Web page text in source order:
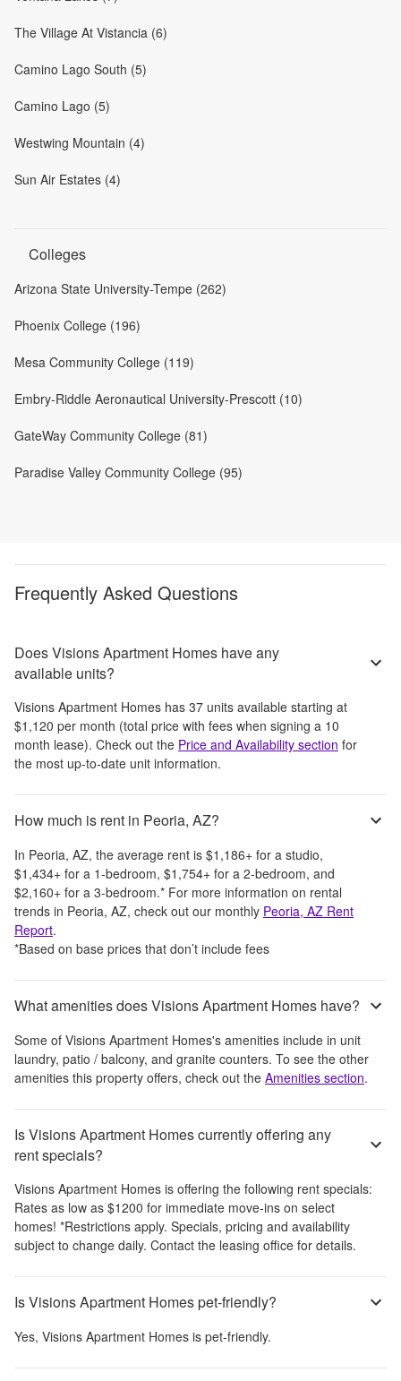
The Village At Vistancia (6)
Camino Lago South (5)
Camino Lago (5)
Westwing Mountain (4)
Sun Air Estates (4)
Colleges
Arizona State University-Tempe (262)
Phoenix College (196)
Mesa Community College (119)
Embry-Riddle Aeronautical University-Prescott (10)
GateWay Community College (81)
Paradise Valley Community College (95)
Frequently Asked Questions
Does Visions Apartment Homes have any
available units?
Visions Apartment Homes has 37 units available starting at
$1,120 per month (total price with fees when signing a 10
month lease). Check out the Price and Availability section for
the most up-to-date unit information.
How much is rent in Peoria, AZ?
In Peoria, AZ, the average rent is $1,186+ for a studio,
$1,434+ for a 1-bedroom, $1,754+ for a 2-bedroom, and
$2,160+ for a 3-bedroom.* For more information on rental
trends in Peoria, AZ, check out our monthly Peoria, AZ Rent
Report.
*Based on base prices that don’t include fees
What amenities does Visions Apartment Homes have?
Some of Visions Apartment Homes's amenities include in unit
laundry, patio / balcony, and granite counters. To see the other
amenities this property offers, check out the Amenities section.
Is Visions Apartment Homes currently offering any
rent specials?
Visions Apartment Homes is offering the following rent specials:
Rates as low as $1200 for immediate move-ins on select
homes! *Restrictions apply. Specials, pricing and availability
subject to change daily. Contact the leasing office for details.
Is Visions Apartment Homes pet-friendly?
Yes, Visions Apartment Homes is pet-friendly.